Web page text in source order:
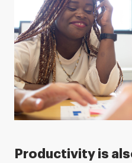
Productivity is